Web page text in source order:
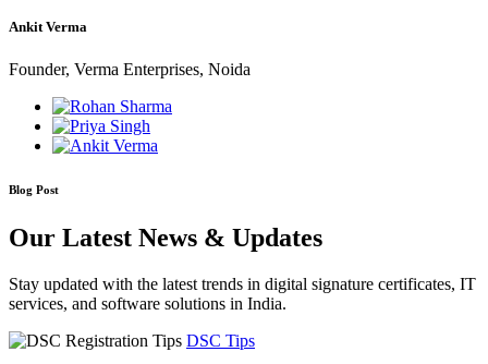
Ankit Verma
Founder, Verma Enterprises, Noida
Blog Post
Our Latest News & Updates
Stay updated with the latest trends in digital signature certificates, IT
services, and software solutions in India.
DSC Tips